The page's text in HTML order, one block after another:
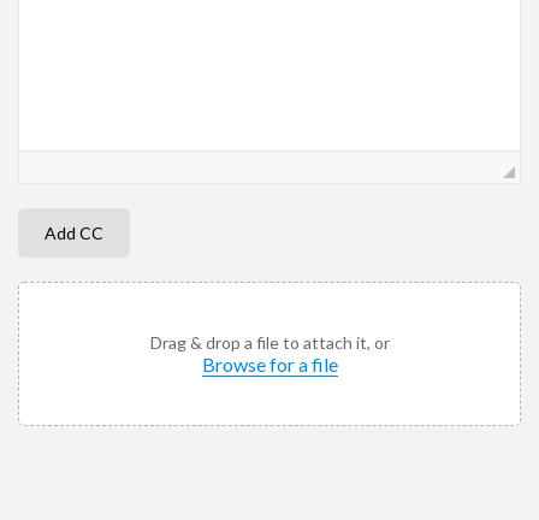
Add CC
Drag & drop a file to attach it, or
Browse for a file